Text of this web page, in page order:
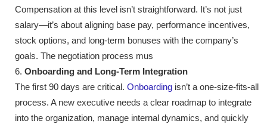
Compensation at this level isn’t straightforward. It’s not just
salary—it’s about aligning base pay, performance incentives,
stock options, and long-term bonuses with the company’s
goals. The negotiation process mus
Onboarding and Long-Term Integration
The first 90 days are critical.Onboarding isn’t a one-size-fits-all
process. A new executive needs a clear roadmap to integrate
into the organization, manage internal dynamics, and quickly